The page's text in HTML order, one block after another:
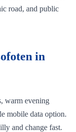
road, and public
in
warm evening
mobile data option.
and change fast.